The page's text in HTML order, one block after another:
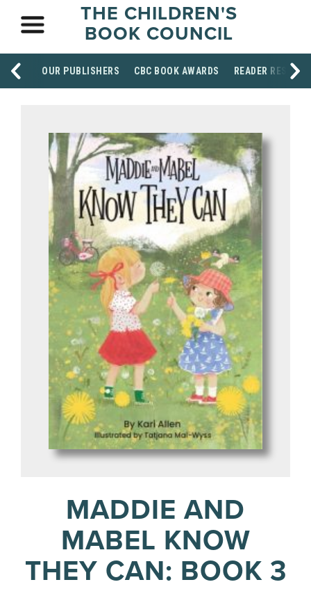
THE CHILDREN'S
BOOK COUNCIL
OUR PUBLISHERS CBC BOOK AWARDS READER
MADDIE AND
MABEL KNOW
THEY CAN: BOOK 3